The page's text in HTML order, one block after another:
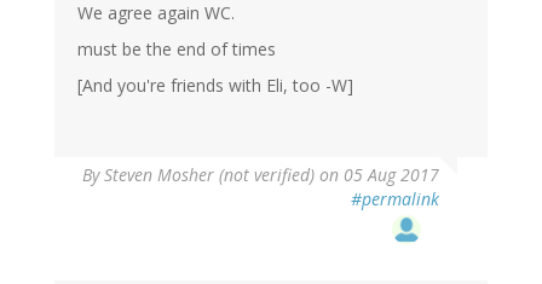
We agree again WC.
must be the end of times
[And you're friends with Eli, too -W]
BySteven Mosher (not verified) on 05 Aug 2017
#permalink